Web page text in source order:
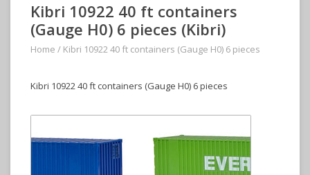
Kibri 10922 40 ft containers
(Gauge H0) 6 pieces (Kibri)
Home / Kibri 10922 40 ft containers (Gauge H0) 6 pieces
Kibri 10922 40 ft containers (Gauge H0) 6 pieces